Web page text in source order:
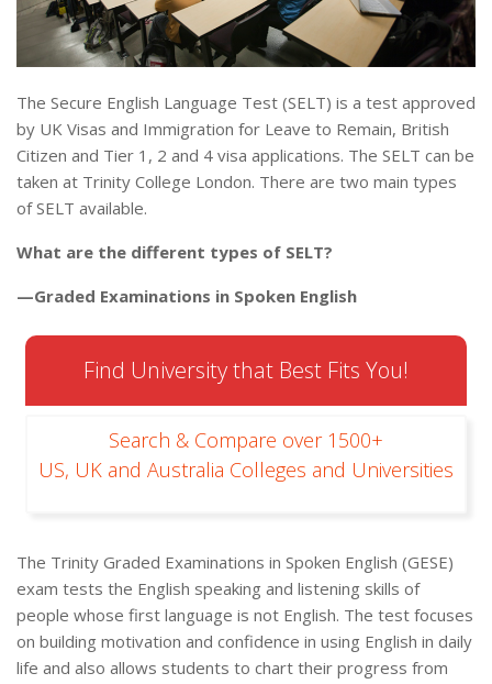
The Secure English Language Test (SELT) is a test approved
by UK Visas and Immigration for Leave to Remain, British
Citizen and Tier 1, 2 and 4 visa applications. The SELT can be
taken at Trinity College London. There are two main types
of SELT available.
What are the different types of SELT?
—Graded Examinations in Spoken English
Find University that Best Fits You!
Search & Compare over 1500+
US, UK and Australia Colleges and Universities
The Trinity Graded Examinations in Spoken English (GESE)
exam tests the English speaking and listening skills of
people whose first language is not English. The test focuses
on building motivation and confidence in using English in daily
life and also allows students to chart their progress from